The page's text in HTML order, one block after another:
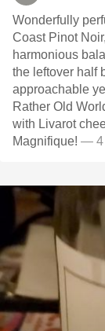
Wonderfully
Coast Pinot
harmonious balance. Got better as the night
the leftover half
approachable
Rather Old World, I would
with Livarot
Magnifique! — 4